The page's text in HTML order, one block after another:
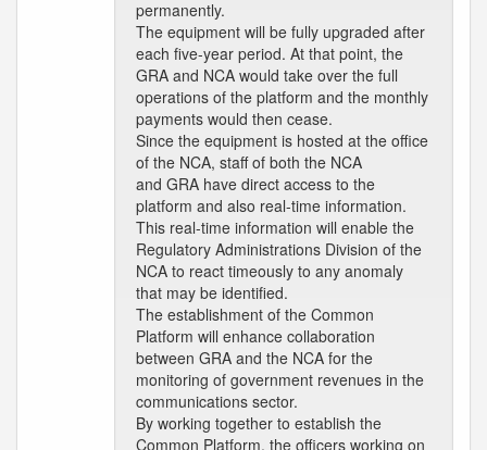
permanently.
The equipment will be fully upgraded after
each five-year period. At that point, the
GRA and NCA would take over the full
operations of the platform and the monthly
payments would then cease.
Since the equipment is hosted at the office
of the NCA, staff of both the NCA
and GRA have direct access to the
platform and also real-time information.
This real-time information will enable the
Regulatory Administrations Division of the
NCA to react timeously to any anomaly
that may be identified.
The establishment of the Common
Platform will enhance collaboration
between GRA and the NCA for the
monitoring of government revenues in the
communications sector.
By working together to establish the
Common Platform, the officers working on